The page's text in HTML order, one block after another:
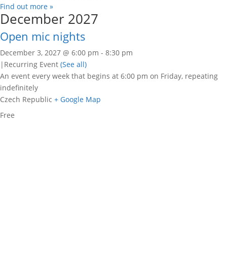
Find out more »
December 2027
Open mic nights
December 3, 2027 @ 6:00 pm - 8:30 pm
| Recurring Event (See all)
An event every week that begins at 6:00 pm on Friday, repeating
indefinitely
Czech Republic + Google Map
Free